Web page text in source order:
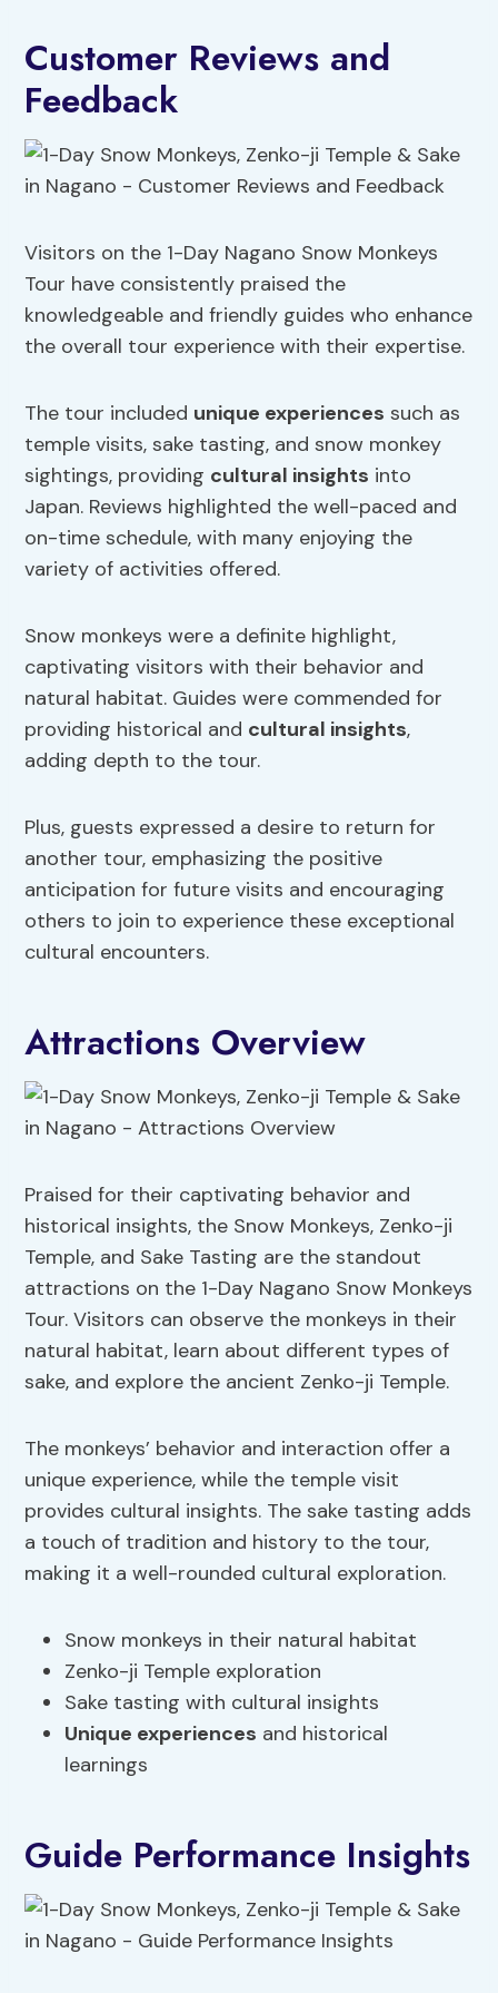
Customer Reviews and
Feedback
Visitors on the 1-Day Nagano Snow Monkeys
Tour have consistently praised the
knowledgeable and friendly guides who enhance
the overall tour experience with their expertise.
The tour included unique experiences such as
temple visits, sake tasting, and snow monkey
sightings, providing cultural insights into
Japan. Reviews highlighted the well-paced and
on-time schedule, with many enjoying the
variety of activities offered.
Snow monkeys were a definite highlight,
captivating visitors with their behavior and
natural habitat. Guides were commended for
providing historical and cultural insights,
adding depth to the tour.
Plus, guests expressed a desire to return for
another tour, emphasizing the positive
anticipation for future visits and encouraging
others to join to experience these exceptional
cultural encounters.
Attractions Overview
Praised for their captivating behavior and
historical insights, the Snow Monkeys, Zenko-ji
Temple, and Sake Tasting are the standout
attractions on the 1-Day Nagano Snow Monkeys
Tour. Visitors can observe the monkeys in their
natural habitat, learn about different types of
sake, and explore the ancient Zenko-ji Temple.
The monkeys’ behavior and interaction offer a
unique experience, while the temple visit
provides cultural insights. The sake tasting adds
a touch of tradition and history to the tour,
making it a well-rounded cultural exploration.
Snow monkeys in their natural habitat
Zenko-ji Temple exploration
Sake tasting with cultural insights
Unique experiences and historical
learnings
Guide Performance Insights